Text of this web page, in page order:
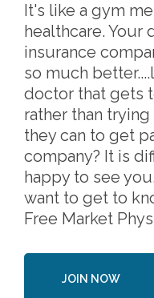
It's like a gym
healthcare. Your
insurance
so much
doctor that gets
rather than
they can to get
company? It is
happy to see
want to get to
Free Market
JOIN NOW